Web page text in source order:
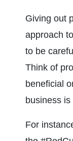
Giving out
approach
to be
Think of
beneficial
business
For